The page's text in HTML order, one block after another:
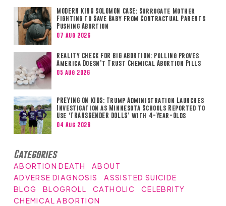
MODERN KING SOLOMON CASE: Surrogate Mother
Fighting to Save Baby from Contractual Parents
Pushing Abortion
07 Aug 2026
REALITY CHECK FOR BIG ABORTION: Polling Proves
America Doesn’t Trust Chemical Abortion Pills
05 Aug 2026
PREYING ON KIDS: Trump Administration Launches
Investigation as Minnesota Schools Reported to
Use ‘TRANSGENDER DOLLS’ with 4-Year-Olds
04 Aug 2026
Categories
ABORTION DEATH
ABOUT
ADVERSE DIAGNOSIS
ASSISTED SUICIDE
BLOG
BLOGROLL CATHOLIC
CELEBRITY
CHEMICAL ABORTION